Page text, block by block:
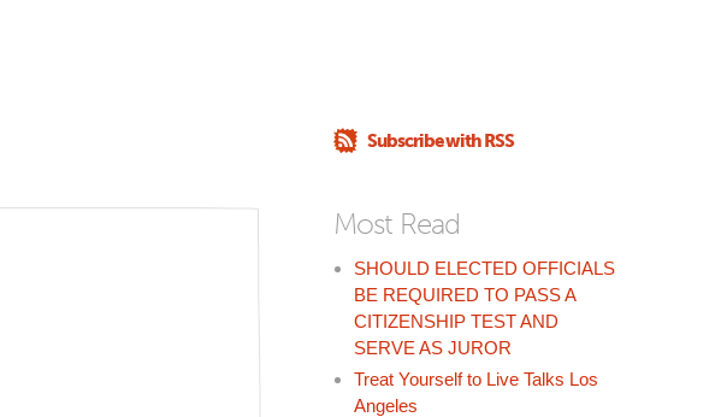
Subscribe with RSS
Most Read
SHOULD ELECTED OFFICIALS
BE REQUIRED TO PASS A
CITIZENSHIP TEST AND
SERVE AS JUROR
Treat Yourself to Live Talks Los
Angeles